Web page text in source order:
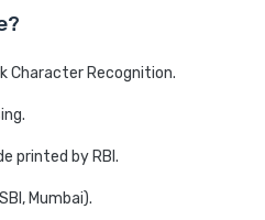
Character Recognition.
printed by RBI.
Mumbai).